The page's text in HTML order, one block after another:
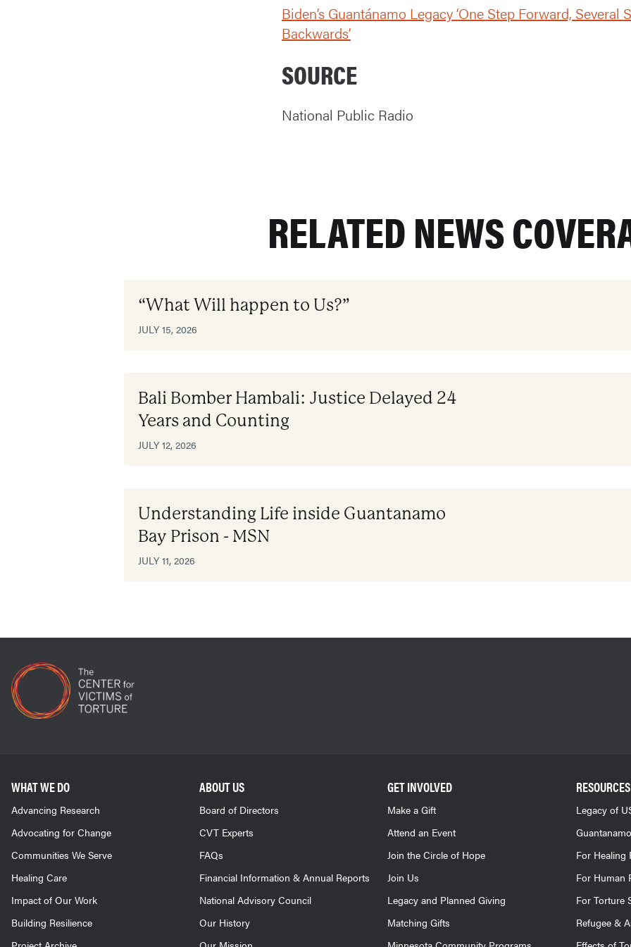
Biden’s Guantánamo Legacy ‘One Step Forward, Several
Backwards’
SOURCE
National Public Radio
RELATED NEWS
“What Will happen to Us?”
JULY 15, 2026
Bali Bomber Hambali: Justice Delayed 24
Years and Counting
JULY 12, 2026
Understanding Life inside Guantanamo
Bay Prison - MSN
JULY 11, 2026
WHAT WE DO
Advancing Research
Advocating for Change
Communities We Serve
Healing Care
Impact of Our Work
Building Resilience
ABOUT US
Board of Directors
CVT Experts
FAQs
Financial Information & Annual Reports
National Advisory Council
Our History
GET INVOLVED
Make a Gift
Attend an Event
Join the Circle of Hope
Join Us
Legacy and Planned Giving
Matching Gifts
RESOURCES
Legacy of
For Healing
For Human
For Torture
Refugee &